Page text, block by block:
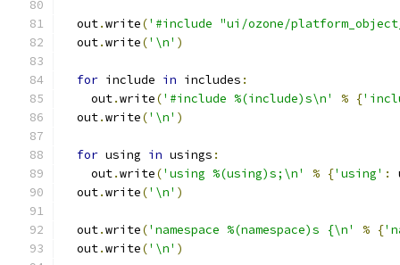
  out
.write('#include "ui/ozone/
  out
.write('\n' )
for include in includes :
    out
.write('#include %(include)s\n' % {
  out
.write('\n' )
for using in usings :
    out
.write('using %(using)s;\n' % {'using' :
  out
.write('\n' )
  out
.write('namespace %(namespace)s {\n' % {
  out
.write('\n' )